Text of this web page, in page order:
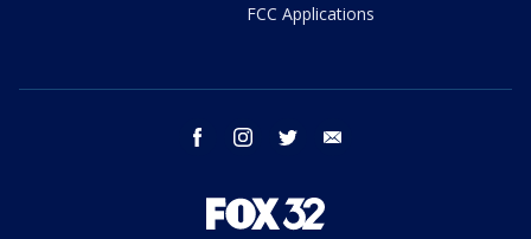
FCC Applications
facebook instagram twitter